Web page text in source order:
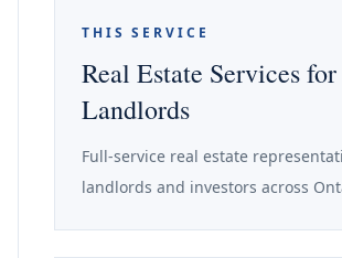
THIS SERVICE
Real Estate Services for
Landlords
Full-service real estate
landlords and investors across